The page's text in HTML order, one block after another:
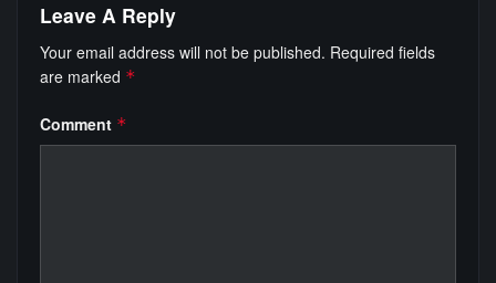
Leave A Reply
Your email address will not be published. Required fields
are marked *
Comment *